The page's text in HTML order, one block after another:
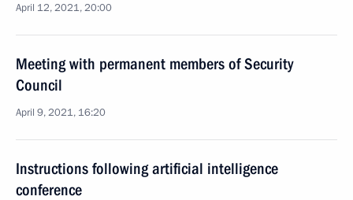
April 12, 2021, 20:00
Meeting with permanent members of Security
Council
April 9, 2021, 16:20
Instructions following artificial intelligence
conference